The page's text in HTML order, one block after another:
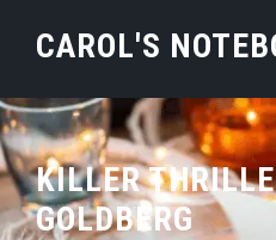
CAROL'S
KILLER
GOLDBERG